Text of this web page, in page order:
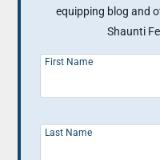
equipping blog and
Shaunti
First Name
Last Name